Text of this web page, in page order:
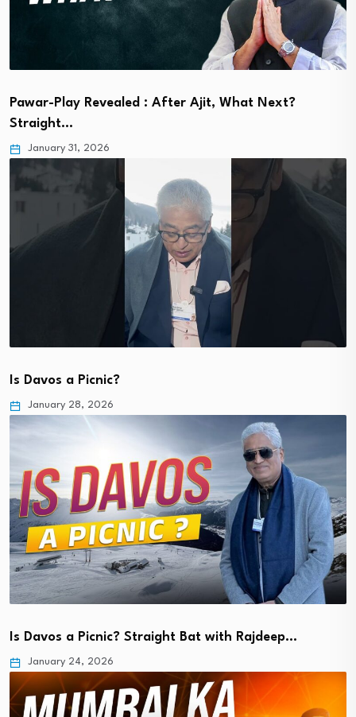
Pawar-Play Revealed : After Ajit, What Next?
Straight…
January 31, 2026
Is Davos a Picnic?
January 28, 2026
Is Davos a Picnic? Straight Bat with Rajdeep…
January 24, 2026